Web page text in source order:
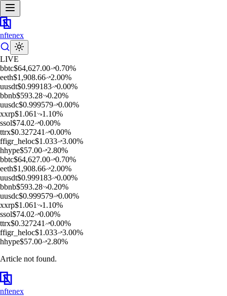
nftenex
LIVE
bbtc$64,627.00 0.70%
eeth$1,908.66 2.00%
uusdt$0.999183 0.00%
bbnb$593.28 0.20%
uusdc$0.999579 0.00%
xxrp$1.061 1.10%
ssol$74.02 0.00%
ttrx$0.327241 0.00%
ffigr_heloc$1.033 3.00%
hhype$57.00 2.80%
bbtc$64,627.00 0.70%
eeth$1,908.66 2.00%
uusdt$0.999183 0.00%
bbnb$593.28 0.20%
uusdc$0.999579 0.00%
xxrp$1.061 1.10%
ssol$74.02 0.00%
ttrx$0.327241 0.00%
ffigr_heloc$1.033 3.00%
hhype$57.00 2.80%
Article not found.
nftenex